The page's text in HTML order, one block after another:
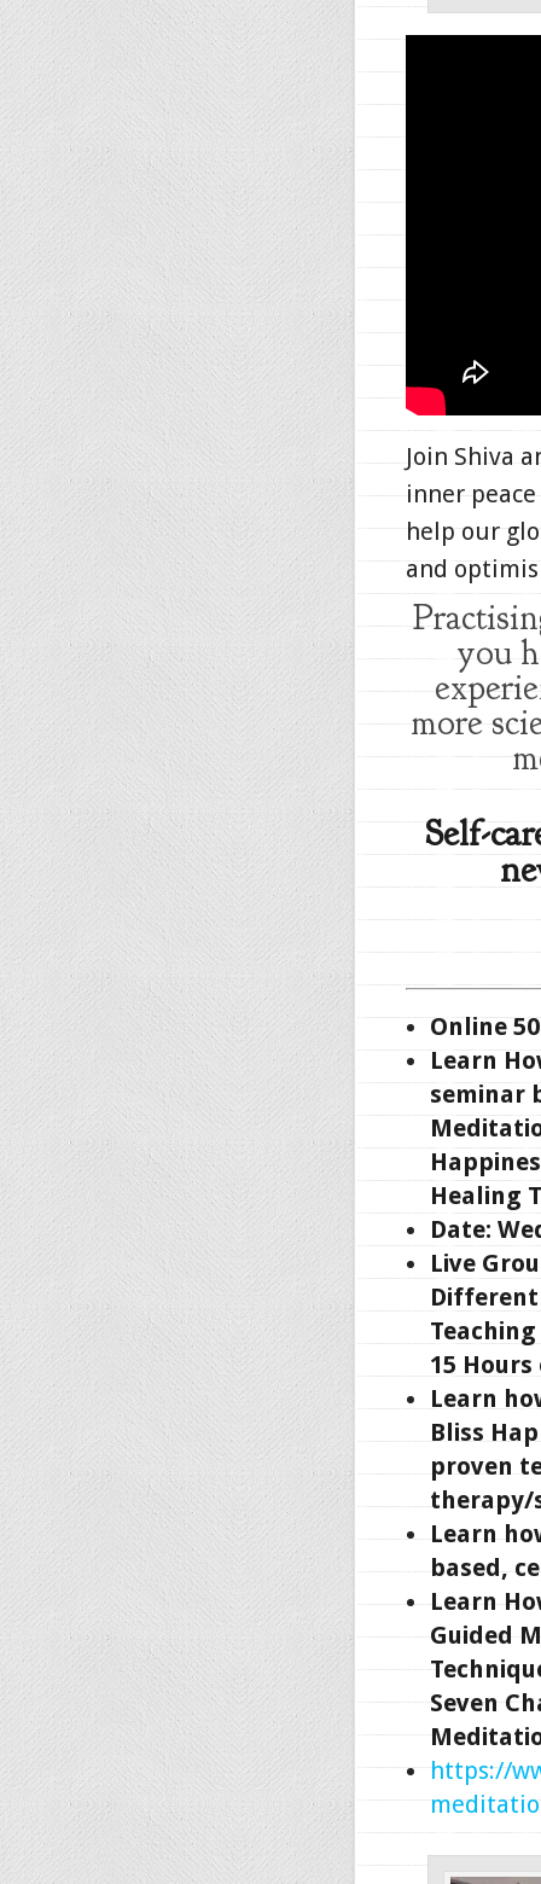
Join Shiva
inner
help our
and
you
more
Self-
Online
Learn
seminar
Healing
Date:
Live
Different
15
Learn
Bliss
proven
therapy/
Learn
based,
Learn
Guided
Seven
https://